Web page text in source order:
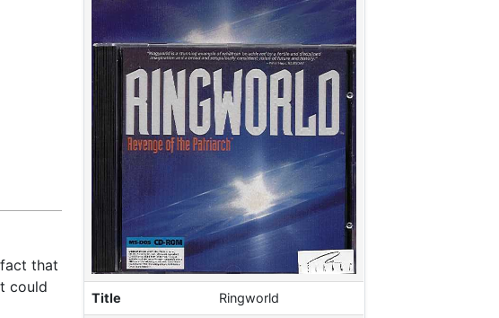
Title Ringworld
that
could